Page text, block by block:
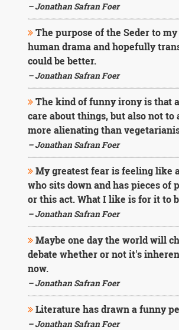
– Jonathan Safran Foer
The purpose of the Seder to
human drama and hopefully
could be better.
– Jonathan Safran Foer
The kind of funny irony is that
care about things, but also not
more alienating than
– Jonathan Safran Foer
My greatest fear is feeling like
who sits down and has pieces of
or this act. What I like is for it to
– Jonathan Safran Foer
Maybe one day the world will
debate whether or not it's
now.
– Jonathan Safran Foer
Literature has drawn a funny
– Jonathan Safran Foer